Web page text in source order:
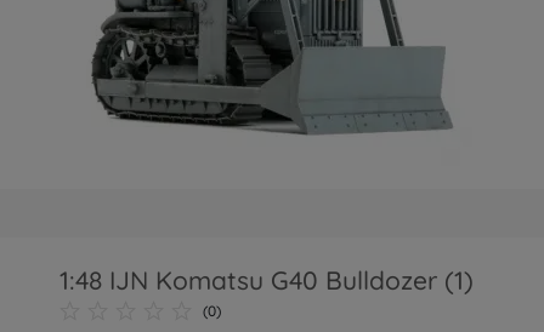
1:48 IJN Komatsu G40 Bulldozer (1)
(0)